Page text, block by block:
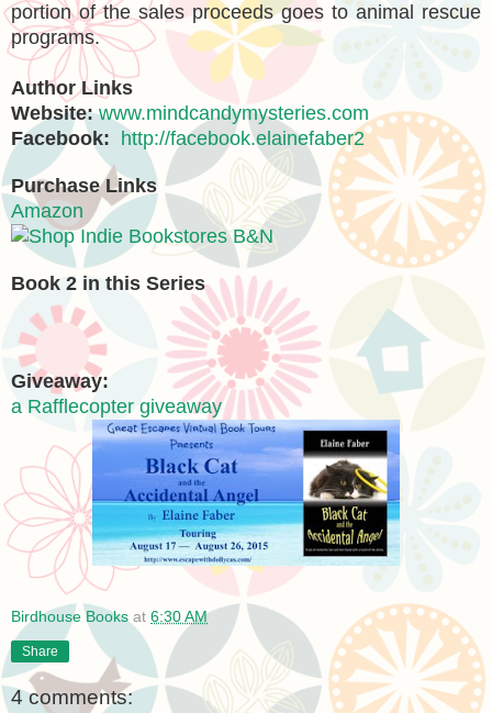
portion of the sales proceeds goes to animal rescue
programs.
Author Links
Website: www.mindcandymysteries.com
Facebook: http://facebook.elainefaber2
Purchase Links
Amazon
B&N
Book 2 in this Series
Giveaway:
a Rafflecopter giveaway
Birdhouse Books at 6:30 AM
Share
4 comments: